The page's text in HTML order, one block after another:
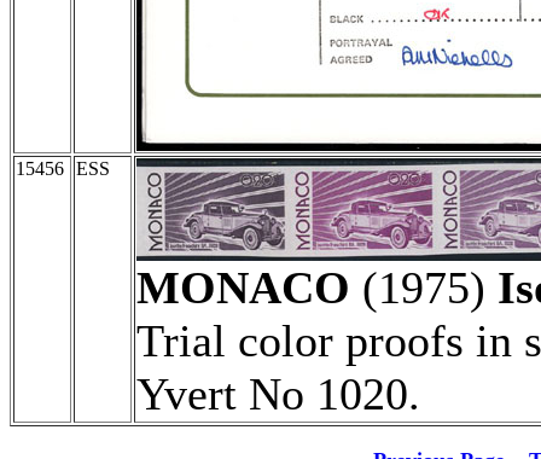
15456 ESS
MONACO (1975)
Trial color proofs in
Yvert No 1020.